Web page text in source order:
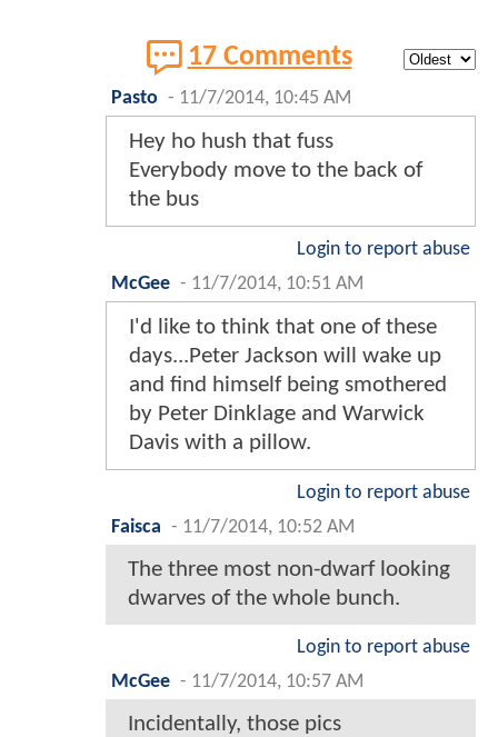
17 Comments
Pasto - 11/7/2014, 10:45 AM
Hey ho hush that fuss
Everybody move to the back of
the bus
Login to report abuse
McGee - 11/7/2014, 10:51 AM
I'd like to think that one of these
days...Peter Jackson will wake up
and find himself being smothered
by Peter Dinklage and Warwick
Davis with a pillow.
Login to report abuse
Faisca - 11/7/2014, 10:52 AM
The three most non-dwarf looking
dwarves of the whole bunch.
Login to report abuse
McGee - 11/7/2014, 10:57 AM
Incidentally, those pics